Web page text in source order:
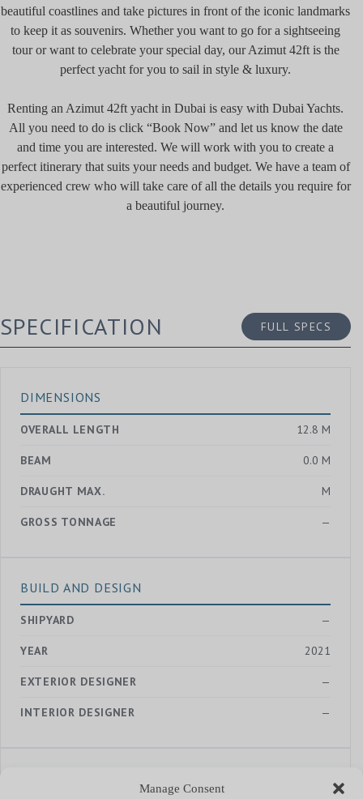
Manage Consent
beautiful coastlines and take pictures in front of the iconic landmarks
to keep it as souvenirs. Whether you want to go for a sightseeing
tour or want to celebrate your special day, our Azimut 42ft is the
perfect yacht for you to sail in style & luxury.
Renting an Azimut 42ft yacht in Dubai is easy with Dubai Yachts.
All you need to do is click “Book Now” and let us know the date
and time you are interested. We will work with you to create a
perfect itinerary that suits your needs and budget. We have a team of
experienced crew who will take care of all the details you require for
a beautiful journey.
SPECIFICATION FULL SPECS
DIMENSIONS
OVERALL LENGTH 12.8 M
BEAM 0.0 M
DRAUGHT MAX. M
GROSS TONNAGE —
BUILD AND DESIGN
SHIPYARD —
YEAR 2021
EXTERIOR DESIGNER —
INTERIOR DESIGNER —